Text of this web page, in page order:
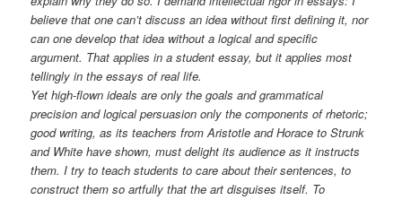
believe that one can’t discuss an idea without first defining it, nor
can one develop that idea without a logical and specific
argument. That applies in a student essay, but it applies most
tellingly in the essays of real life.
Yet high-flown ideals are only the goals and grammatical
precision and logical persuasion only the components of rhetoric;
good writing, as its teachers from Aristotle and Horace to Strunk
and White have shown, must delight its audience as it instructs
them. I try to teach students to care about their sentences, to
construct them so artfully that the art disguises itself. To